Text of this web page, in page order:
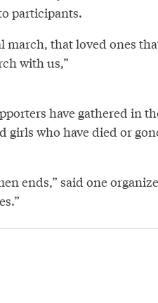
participants.
march, that loved ones
with us,”
have gathered in
girls who have died or
ends,” said one